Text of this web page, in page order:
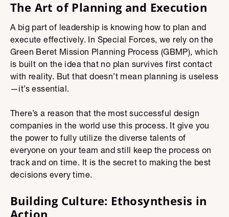
The Art of Planning and Execution
A big part of leadership is knowing how to plan and
execute effectively. In Special Forces, we rely on the
Green Beret Mission Planning Process (GBMP), which
is built on the idea that no plan survives first contact
with reality. But that doesn’t mean planning is useless
—it’s essential.
There’s a reason that the most successful design
companies in the world use this process. It give you
the power to fully utilize the diverse talents of
everyone on your team and still keep the process on
track and on time. It is the secret to making the best
decisions every time.
Building Culture: Ethosynthesis in